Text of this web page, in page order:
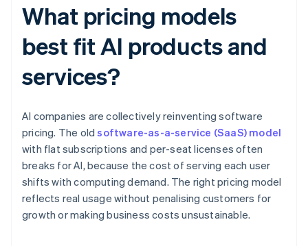
What pricing models
best fit AI products and
services?
AI companies are collectively reinventing software
pricing. The oldsoftware-as-a-service (SaaS) model
with flat subscriptions and per-seat licenses often
breaks for AI, because the cost of serving each user
shifts with computing demand. The right pricing model
reflects real usage without penalising customers for
growth or making business costs unsustainable.